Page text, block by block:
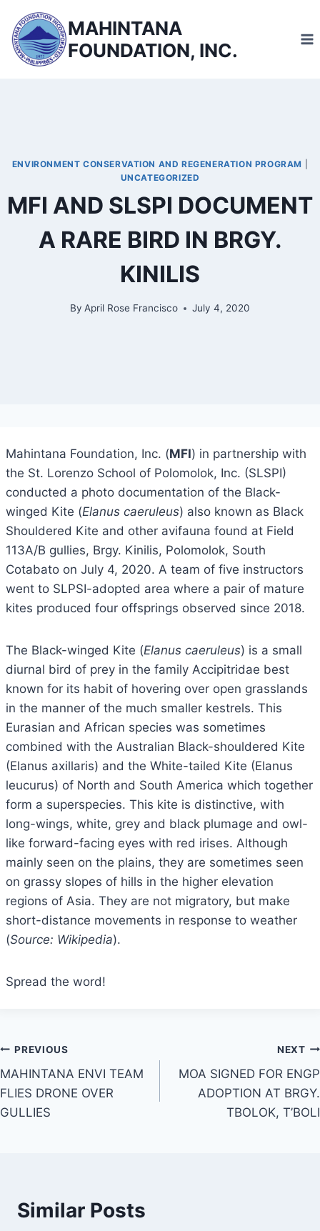
content
MAHINTANA
FOUNDATION, INC.
ENVIRONMENT CONSERVATION AND REGENERATION PROGRAM
UNCATEGORIZED
MFI AND SLSPI DOCUMENT
A RARE BIRD IN BRGY.
KINILIS
By April Rose Francisco July 4, 2020
Mahintana Foundation, Inc. (MFI) in partnership with
the St. Lorenzo School of Polomolok, Inc. (SLSPI)
conducted a photo documentation of the Black-
winged Kite (Elanus caeruleus) also known as Black
Shouldered Kite and other avifauna found at Field
113A/B gullies, Brgy. Kinilis, Polomolok, South
Cotabato on July 4, 2020. A team of five instructors
went to SLPSI-adopted area where a pair of mature
kites produced four offsprings observed since 2018.
The Black-winged Kite (Elanus caeruleus) is a small
diurnal bird of prey in the family Accipitridae best
known for its habit of hovering over open grasslands
in the manner of the much smaller kestrels. This
Eurasian and African species was sometimes
combined with the Australian Black-shouldered Kite
(Elanus axillaris) and the White-tailed Kite (Elanus
leucurus) of North and South America which together
form a superspecies. This kite is distinctive, with
long-wings, white, grey and black plumage and owl-
like forward-facing eyes with red irises. Although
mainly seen on the plains, they are sometimes seen
on grassy slopes of hills in the higher elevation
regions of Asia. They are not migratory, but make
short-distance movements in response to weather
(Source: Wikipedia).
Spread the word!
Post
navigation
PREVIOUS
MAHINTANA ENVI TEAM
FLIES DRONE OVER
GULLIES
NEXT
MOA SIGNED FOR ENGP
ADOPTION AT BRGY.
TBOLOK, T’BOLI
Similar Posts